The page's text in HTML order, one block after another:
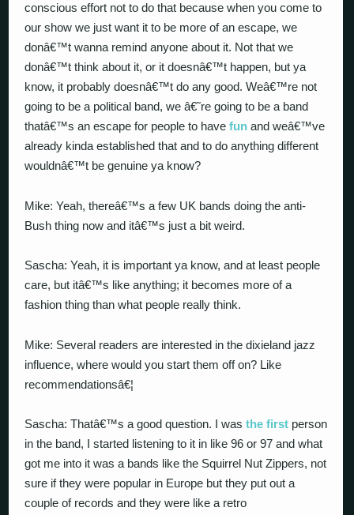
conscious effort not to do that because when you come to
our show we just want it to be more of an escape, we
donâ€™t wanna remind anyone about it. Not that we
donâ€™t think about it, or it doesnâ€™t happen, but ya
know, it probably doesnâ€™t do any good. Weâ€™re not
going to be a political band, we â€˜re going to be a band
thatâ€™s an escape for people to havefun and weâ€™ve
already kinda established that and to do anything different
wouldnâ€™t be genuine ya know?
Mike: Yeah, thereâ€™s a few UK bands doing the anti-
Bush thing now and itâ€™s just a bit weird.
Sascha: Yeah, it is important ya know, and at least people
care, but itâ€™s like anything; it becomes more of a
fashion thing than what people really think.
Mike: Several readers are interested in the dixieland jazz
influence, where would you start them off on? Like
recommendationsâ€¦
Sascha: Thatâ€™s a good question. I wasthe first person
in the band, I started listening to it in like 96 or 97 and what
got me into it was a bands like the Squirrel Nut Zippers, not
sure if they were popular in Europe but they put out a
couple of records and they were like a retro